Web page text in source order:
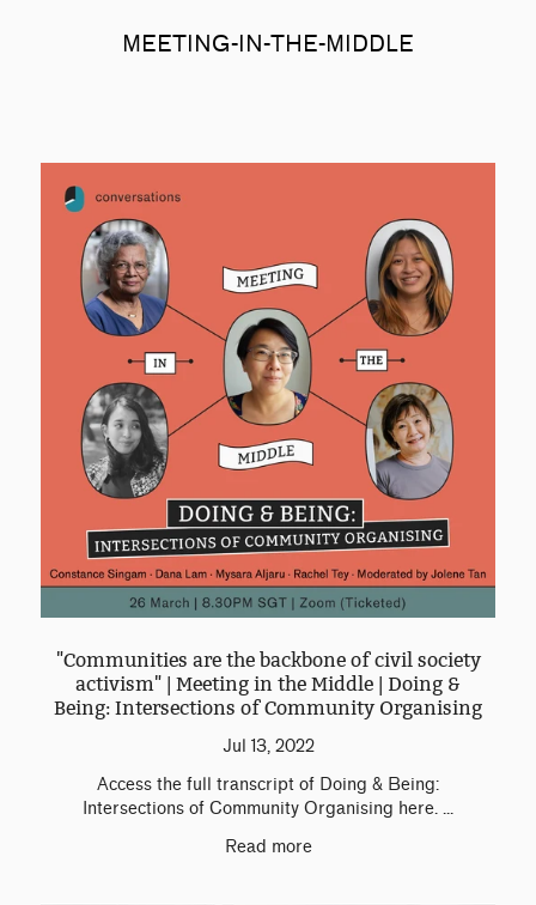
MEETING-IN-THE-MIDDLE
"Communities are the backbone of civil society
activism" | Meeting in the Middle | Doing &
Being: Intersections of Community Organising
Jul 13, 2022
Access the full transcript of Doing & Being:
Intersections of Community Organising here. ...
Read more